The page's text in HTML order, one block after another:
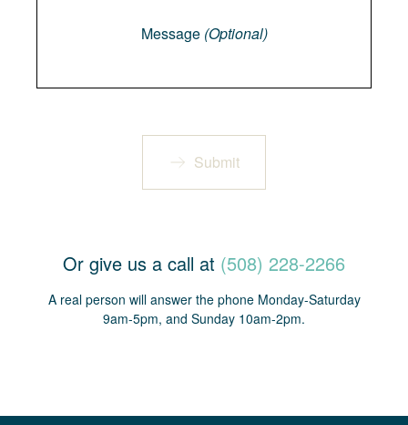
Message (Optional)
Submit
Or give us a call at (508) 228-2266
A real person will answer the phone Monday-Saturday
9am-5pm, and Sunday 10am-2pm.